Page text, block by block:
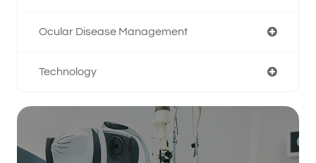
Ocular Disease Management
Technology